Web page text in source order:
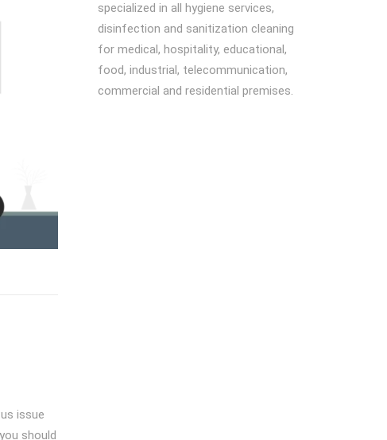
issue
should
specialized in all hygiene services,
disinfection and sanitization cleaning
for medical, hospitality, educational,
food, industrial, telecommunication,
commercial and residential premises.